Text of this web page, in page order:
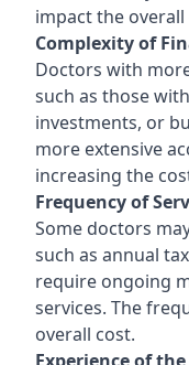
impact the overall
Complexity of
Doctors with
such as those
investments, or
more extensive
increasing the
Frequency of
Some doctors
such as annual
require ongoing
services. The
overall cost.